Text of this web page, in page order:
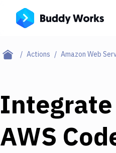
Actions Amazon Web
Integrate
AWS